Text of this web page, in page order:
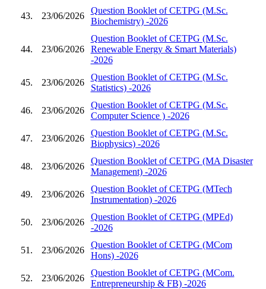
43. 23/06/2026
Question Booklet of CETPG (M.Sc.
Biochemistry) -2026
44. 23/06/2026
Question Booklet of CETPG (M.Sc.
Renewable Energy & Smart Materials)
-2026
45. 23/06/2026
Question Booklet of CETPG (M.Sc.
Statistics) -2026
46. 23/06/2026
Question Booklet of CETPG (M.Sc.
Computer Science ) -2026
47. 23/06/2026
Question Booklet of CETPG (M.Sc.
Biophysics) -2026
48. 23/06/2026
Question Booklet of CETPG (MA Disaster
Management) -2026
49. 23/06/2026
Question Booklet of CETPG (MTech
Instrumentation) -2026
50. 23/06/2026
Question Booklet of CETPG (MPEd)
-2026
51. 23/06/2026
Question Booklet of CETPG (MCom
Hons) -2026
52. 23/06/2026
Question Booklet of CETPG (MCom.
Entrepreneurship & FB) -2026